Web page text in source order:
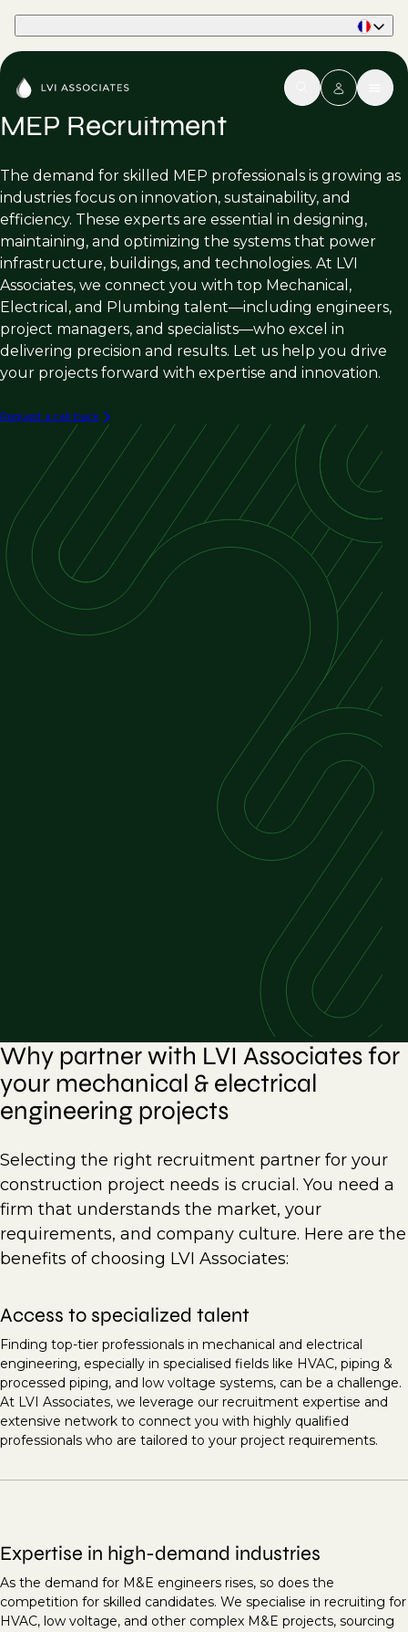
MEP Recruitment
The demand for skilled MEP professionals is growing as
industries focus on innovation, sustainability, and
efficiency. These experts are essential in designing,
maintaining, and optimizing the systems that power
infrastructure, buildings, and technologies. At LVI
Associates, we connect you with top Mechanical,
Electrical, and Plumbing talent—including engineers,
project managers, and specialists—who excel in
delivering precision and results. Let us help you drive
your projects forward with expertise and innovation.
Request a call back
Why partner with LVI Associates for
your mechanical & electrical
engineering projects
Selecting the right recruitment partner for your
construction project needs is crucial. You need a
firm that understands the market, your
requirements, and company culture. Here are the
benefits of choosing LVI Associates:
Access to specialized talent
Finding top-tier professionals in mechanical and electrical
engineering, especially in specialised fields like HVAC, piping &
processed piping, and low voltage systems, can be a challenge.
At LVI Associates, we leverage our recruitment expertise and
extensive network to connect you with highly qualified
professionals who are tailored to your project requirements.
Expertise in high-demand industries
As the demand for M&E engineers rises, so does the
competition for skilled candidates. We specialise in recruiting for
HVAC, low voltage, and other complex M&E projects, sourcing